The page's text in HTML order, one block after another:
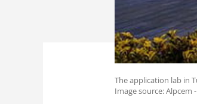
The application lab in
Image source: Alpcem